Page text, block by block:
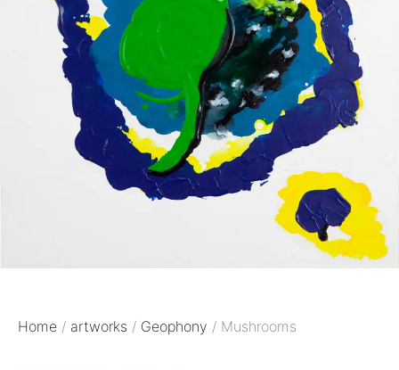
Home / artworks / Geophony / Mushrooms